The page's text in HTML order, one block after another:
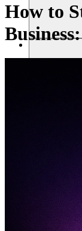
How to